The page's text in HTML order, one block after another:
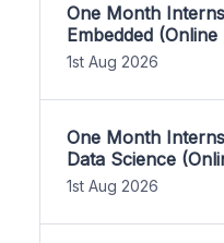
One Month
Embedded
1st Aug 2026
One Month
Data Science
1st Aug 2026